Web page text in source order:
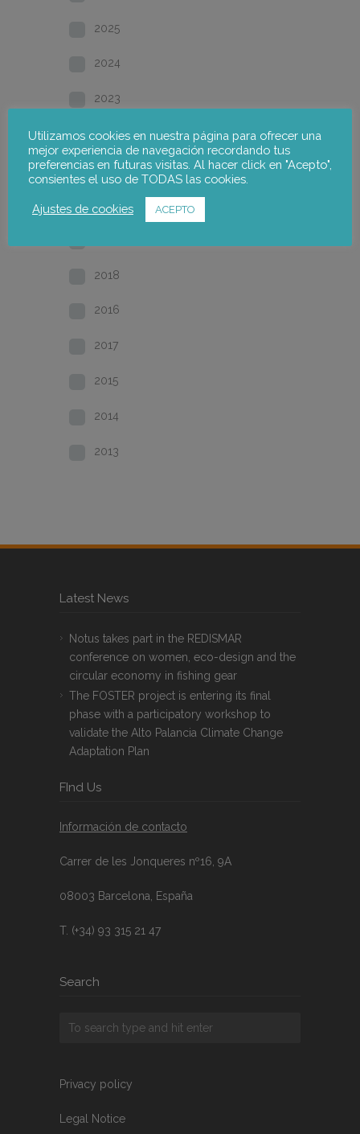
2025
2024
2023
2022
2021
2020
2018
2016
2017
2015
2014
2013
Latest News
Notus takes part in the REDISMAR
conference on women, eco-design and the
circular economy in fishing gear
The FOSTER project is entering its final
phase with a participatory workshop to
validate the Alto Palancia Climate Change
Adaptation Plan
FInd Us
Información de contacto
Carrer de les Jonqueres nº16, 9A
08003 Barcelona, España
T. (+34) 93 315 21 47
Search
Privacy policy
Legal Notice
Utilizamos cookies en nuestra página para ofrecer una
mejor experiencia de navegación recordando tus
preferencias en futuras visitas. Al hacer click en "Acepto",
consientes el uso de TODAS las cookies.
Ajustes de cookies ACEPTO